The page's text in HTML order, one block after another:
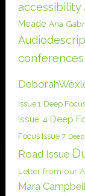
accessibility
Meade Ana
conferences
Issue 1 Deep
Issue 4 Deep
Focus Issue 7
Road Issue
Letter from our
Mara